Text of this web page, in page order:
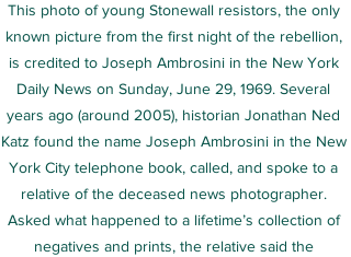
This photo of young Stonewall resistors, the only
known picture from the first night of the rebellion,
is credited to Joseph Ambrosini in the New York
Daily News on Sunday, June 29, 1969. Several
years ago (around 2005), historian Jonathan Ned
Katz found the name Joseph Ambrosini in the New
York City telephone book, called, and spoke to a
relative of the deceased news photographer.
Asked what happened to a lifetime’s collection of
negatives and prints, the relative said the